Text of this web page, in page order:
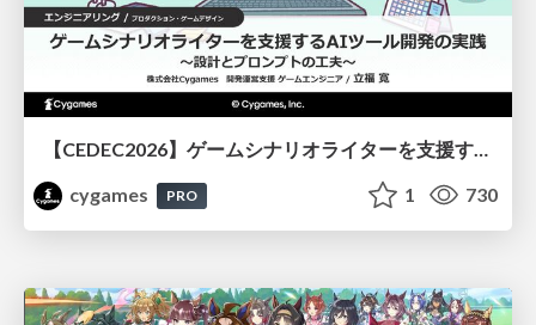
【CEDEC2026】ゲームシナリオライターを支援するAIツール開発の実践 ― 設計とプロンプトの工夫 ―
cygames
PRO 1 730